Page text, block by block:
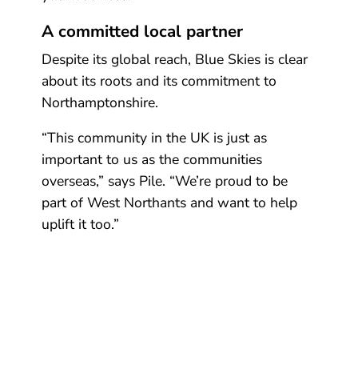
A committed local partner
Despite its global reach, Blue Skies is clear
about its roots and its commitment to
Northamptonshire.
“This community in the UK is just as
important to us as the communities
overseas,” says Pile. “We’re proud to be
part of West Northants and want to help
uplift it too.”